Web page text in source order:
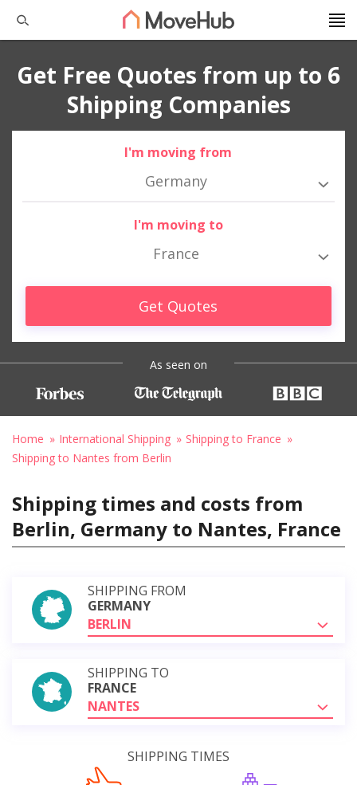
Get Free Quotes from up to 6
Shipping Companies
I'm moving from
Germany
I'm moving to
France
Get Quotes
As seen on
Home International Shipping
Shipping to France
Shipping to Nantes from Berlin
Shipping times and costs from
Berlin, Germany to Nantes, France
SHIPPING FROM
GERMANY
BERLIN
SHIPPING TO
FRANCE
NANTES
SHIPPING TIMES